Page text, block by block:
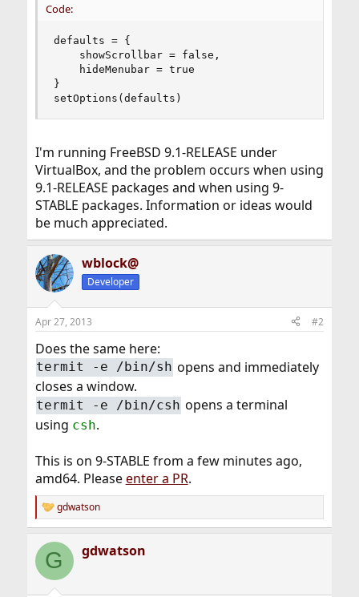
Code:
defaults = {
    showScrollbar = false,
    hideMenubar = true
}
setOptions(defaults)
I'm running FreeBSD 9.1-RELEASE under
VirtualBox, and the problem occurs when using
9.1-RELEASE packages and when using 9-
STABLE packages. Information or ideas would
be much appreciated.
wblock@
Developer
Apr 27, 2013 #2
Does the same here:
termit -e /bin/sh opens and immediately
closes a window.
termit -e /bin/csh opens a terminal
using csh.
This is on 9-STABLE from a few minutes ago,
amd64. Pleaseenter a PR.
R
e
c
i
gdwatson
G gdwatson